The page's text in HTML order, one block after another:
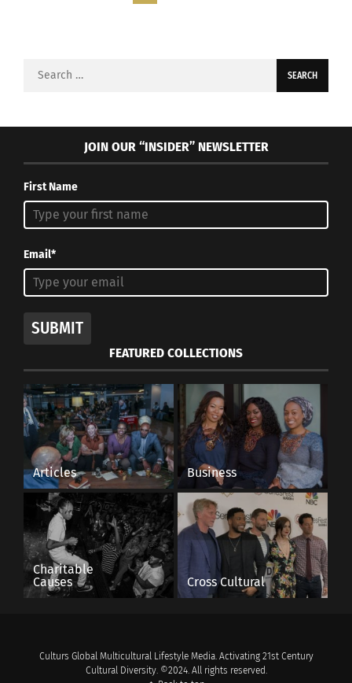
Search
JOIN OUR “INSIDER” NEWSLETTER
First Name
Email*
SUBMIT
FEATURED COLLECTIONS
Articles Business
Charitable
Causes
Cross Cultural
Culturs Global Multicultural Lifestyle Media. Activating 21st Century
Cultural Diversity. ©2024. All rights reserved.